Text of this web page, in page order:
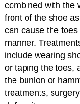
combined with the
front of the shoe
can cause the
manner.
include wearing
or taping the toes,
the bunion or
treatments,